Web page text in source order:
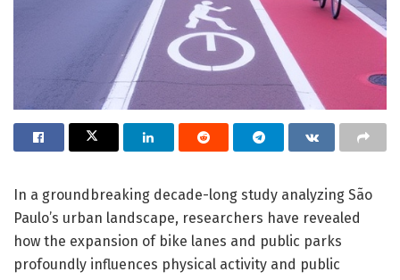
In a groundbreaking decade-long study analyzing São
Paulo’s urban landscape, researchers have revealed
how the expansion of bike lanes and public parks
profoundly influences physical activity and public